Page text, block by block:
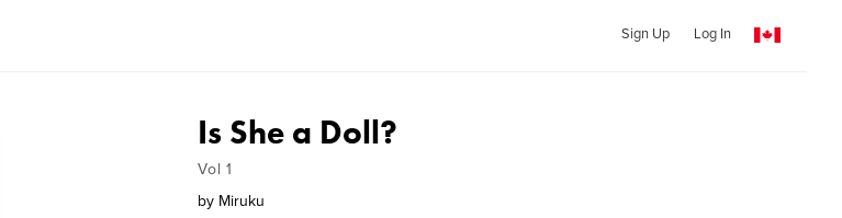
Sign Up Log In
Is She a Doll?
Vol 1
by Miruku